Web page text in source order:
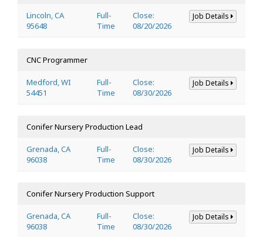
Lincoln, CA
95648
Full-
Time
Close:
08/20/2026
Job Details
CNC Programmer
Medford, WI
54451
Full-
Time
Close:
08/30/2026
Job Details
Conifer Nursery Production Lead
Grenada, CA
96038
Full-
Time
Close:
08/30/2026
Job Details
Conifer Nursery Production Support
Grenada, CA
96038
Full-
Time
Close:
08/30/2026
Job Details